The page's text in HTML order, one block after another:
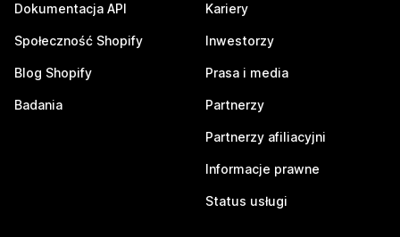
Dokumentacja API
Społeczność Shopify
Blog Shopify
Badania
Kariery
Inwestorzy
Prasa i media
Partnerzy
Partnerzy afiliacyjni
Informacje prawne
Status usługi